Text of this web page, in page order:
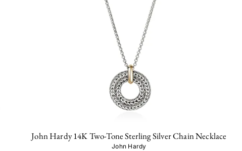
John Hardy 14K Two-Tone Sterling Silver Chain Necklace
John Hardy